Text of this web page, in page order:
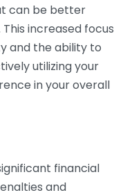
can be better
increased focus
and the ability to
utilizing your
in your overall
financial
and